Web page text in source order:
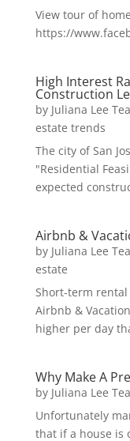
View tour of
https://
High Interest
Construction
by Juliana Lee
estate trends
The city of San
"Residential
expected
Airbnb &
by Juliana Lee
estate
Short-term
Airbnb &
higher per day
Why Make A
by Juliana Lee
Unfortunately
that if a house is